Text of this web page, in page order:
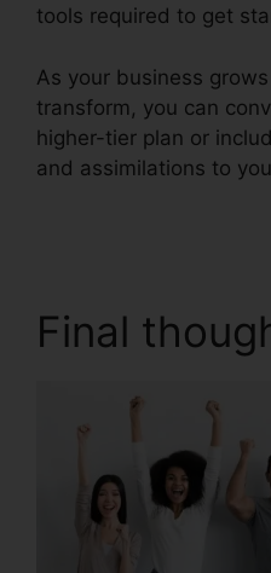
tools required to get
As your business
transform, you can
higher-tier plan or
and assimilations to
Final